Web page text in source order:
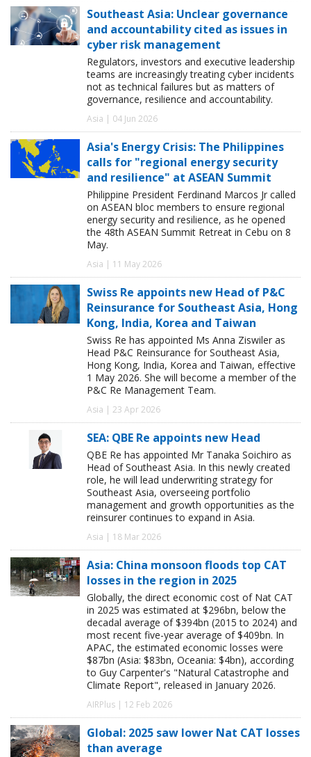
Southeast Asia: Unclear governance
and accountability cited as issues in
cyber risk management
Regulators, investors and executive leadership
teams are increasingly treating cyber incidents
not as technical failures but as matters of
governance, resilience and accountability.
Asia | 04 Jun 2026
Asia's Energy Crisis: The Philippines
calls for "regional energy security
and resilience" at ASEAN Summit
Philippine President Ferdinand Marcos Jr called
on ASEAN bloc members to ensure regional
energy security and resilience, as he opened
the 48th ASEAN Summit Retreat in Cebu on 8
May.
Asia | 11 May 2026
Swiss Re appoints new Head of P&C
Reinsurance for Southeast Asia, Hong
Kong, India, Korea and Taiwan
Swiss Re has appointed Ms Anna Ziswiler as
Head P&C Reinsurance for Southeast Asia,
Hong Kong, India, Korea and Taiwan, effective
1 May 2026. She will become a member of the
P&C Re Management Team.
Asia | 23 Apr 2026
SEA: QBE Re appoints new Head
QBE Re has appointed Mr Tanaka Soichiro as
Head of Southeast Asia. In this newly created
role, he will lead underwriting strategy for
Southeast Asia, overseeing portfolio
management and growth opportunities as the
reinsurer continues to expand in Asia.
Asia | 18 Mar 2026
Asia: China monsoon floods top CAT
losses in the region in 2025
Globally, the direct economic cost of Nat CAT
in 2025 was estimated at $296bn, below the
decadal average of $394bn (2015 to 2024) and
most recent five-year average of $409bn. In
APAC, the estimated economic losses were
$87bn (Asia: $83bn, Oceania: $4bn), according
to Guy Carpenter's "Natural Catastrophe and
Climate Report", released in January 2026.
AIRPlus | 12 Feb 2026
Global: 2025 saw lower Nat CAT losses
than average